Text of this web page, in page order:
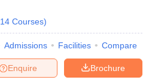
14 Courses)
Admissions Facilities Compare
Brochure
Enquire